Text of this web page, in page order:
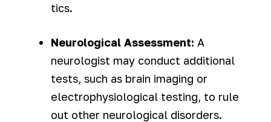
tics.
Neurological Assessment: A
neurologist may conduct additional
tests, such as brain imaging or
electrophysiological testing, to rule
out other neurological disorders.